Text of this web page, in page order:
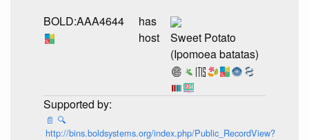
BOLD:AAA4644
has
host
Sweet Potato
(Ipomoea batatas)
📄 🔍
http://bins.boldsystems.org/index.php/Public_RecordView?